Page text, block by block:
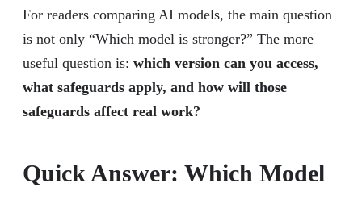
For readers comparing AI models, the main question
is not only “Which model is stronger?” The more
useful question is: which version can you access,
what safeguards apply, and how will those
safeguards affect real work?
Quick Answer: Which Model